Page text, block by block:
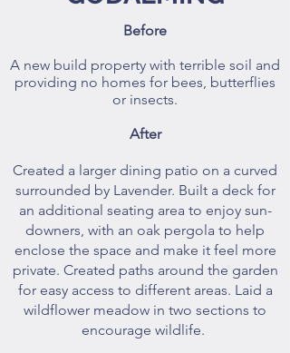
Before
A new build property with terrible soil and
providing no homes for bees, butterflies
or insects.
After
Created a larger dining patio on a curved
surrounded by Lavender. Built a deck for
an additional seating area to enjoy sun-
downers, with an oak pergola to help
enclose the space and make it feel more
private. Created paths around the garden
for easy access to different areas. Laid a
wildflower meadow in two sections to
encourage wildlife.